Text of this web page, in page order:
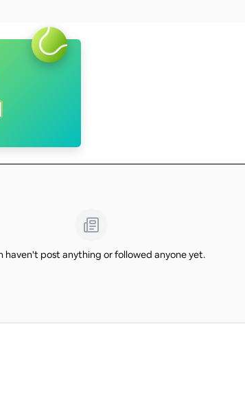
haven't post anything or followed anyone yet.